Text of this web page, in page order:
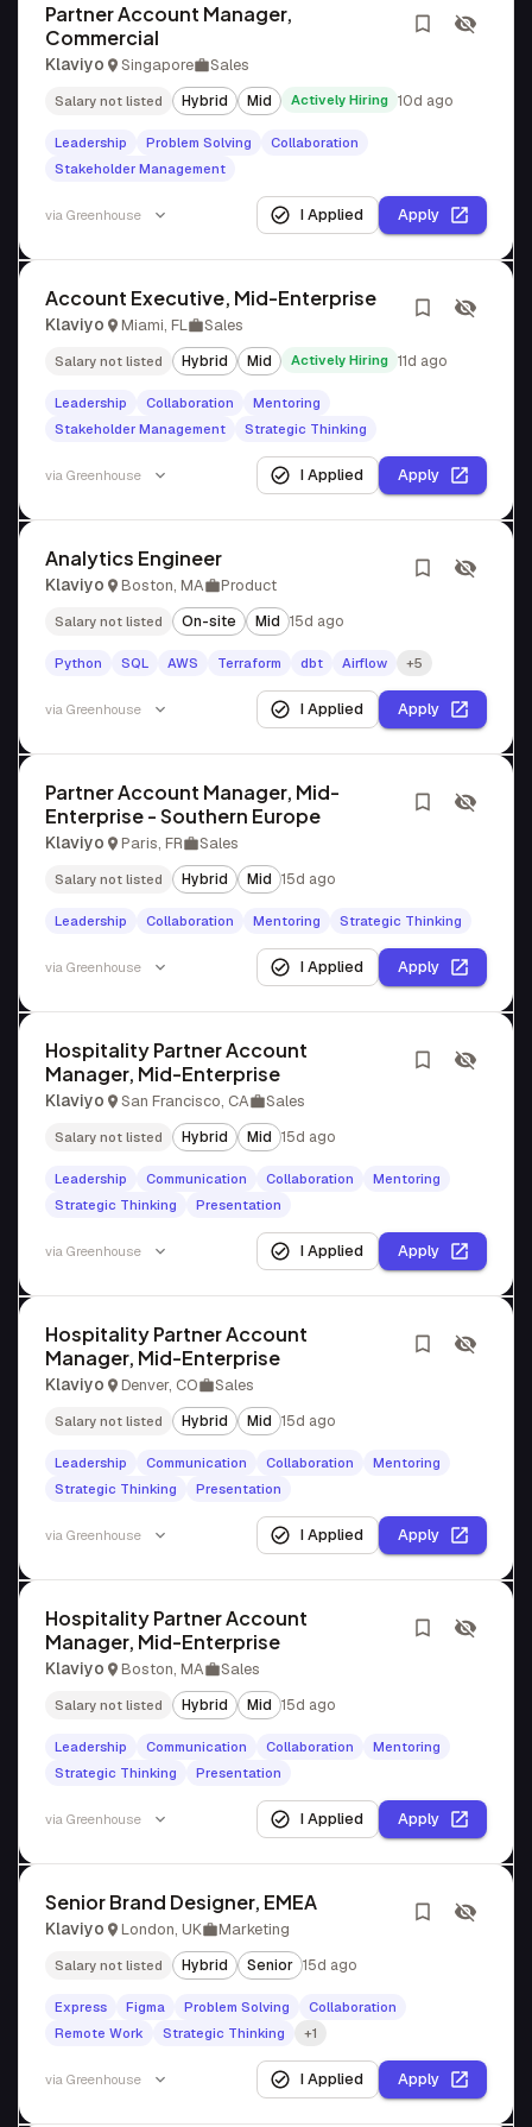
Partner Account Manager,
Commercial
Klaviyo Singapore Sales
Salary not listed Hybrid Mid Actively Hiring 10d ago
Leadership Problem Solving
Collaboration
Stakeholder Management
via Greenhouse I Applied Apply
Account Executive, Mid-Enterprise
Klaviyo Miami, FL Sales
Salary not listed Hybrid Mid Actively Hiring 11d ago
Leadership Collaboration
Mentoring
Stakeholder Management
Strategic Thinking
via Greenhouse I Applied Apply
Analytics Engineer
Klaviyo Boston, MA Product
Salary not listed On-site Mid 15d ago
Python SQL AWS Terraform dbt Airflow +5
via Greenhouse I Applied Apply
Partner Account Manager, Mid-
Enterprise - Southern Europe
Klaviyo Paris, FR Sales
Salary not listed Hybrid Mid 15d ago
Leadership Collaboration Mentoring Strategic Thinking
via Greenhouse I Applied Apply
Hospitality Partner Account
Manager, Mid-Enterprise
Klaviyo San Francisco, CA Sales
Salary not listed Hybrid Mid 15d ago
Leadership Communication Collaboration
Mentoring
Strategic Thinking
Presentation
via Greenhouse I Applied Apply
Hospitality Partner Account
Manager, Mid-Enterprise
Klaviyo Denver, CO Sales
Salary not listed Hybrid Mid 15d ago
Leadership Communication Collaboration
Mentoring
Strategic Thinking
Presentation
via Greenhouse I Applied Apply
Hospitality Partner Account
Manager, Mid-Enterprise
Klaviyo Boston, MA Sales
Salary not listed Hybrid Mid 15d ago
Leadership Communication Collaboration
Mentoring
Strategic Thinking
Presentation
via Greenhouse I Applied Apply
Senior Brand Designer, EMEA
Klaviyo London, UK Marketing
Salary not listed Hybrid Senior 15d ago
Express Figma Problem Solving
Collaboration
Remote Work
Strategic Thinking +1
via Greenhouse I Applied Apply